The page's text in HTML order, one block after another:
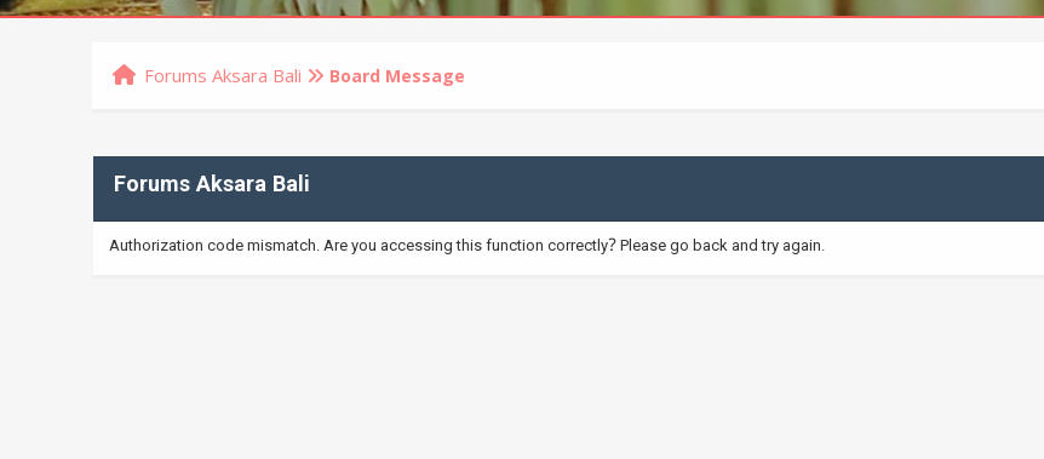
Forums Aksara Bali Board Message
Forums Aksara Bali
Authorization code mismatch. Are you accessing this function correctly? Please go back and try again.